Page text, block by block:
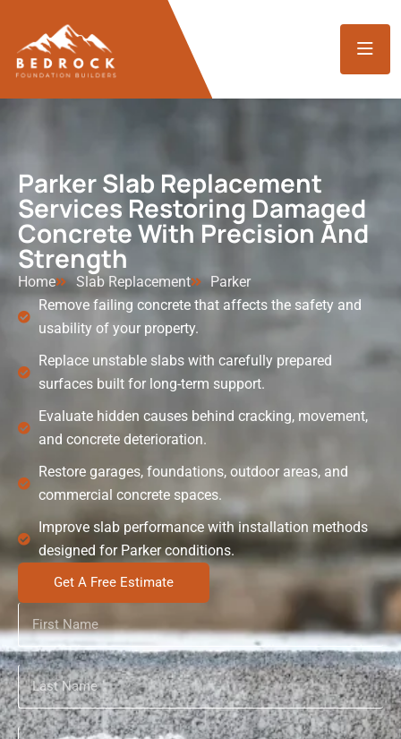
Parker Slab Replacement
Services Restoring Damaged
Concrete With Precision And
Strength
Home Slab Replacement
Parker
Remove failing concrete that affects the safety and
usability of your property.
Replace unstable slabs with carefully prepared
surfaces built for long-term support.
Evaluate hidden causes behind cracking, movement,
and concrete deterioration.
Restore garages, foundations, outdoor areas, and
commercial concrete spaces.
Improve slab performance with installation methods
designed for Parker conditions.
Get A Free Estimate